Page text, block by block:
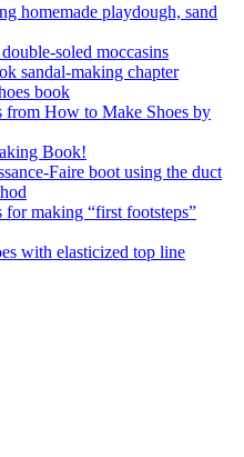
homemade playdough, sand
soled moccasins
sandal-making chapter
book
from How to Make Shoes by
Book!
Faire boot using the duct
for making “first footsteps”
with elasticized top line